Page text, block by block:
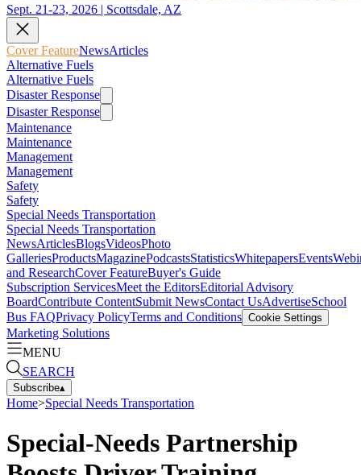
Sept. 21-23, 2026 | Scottsdale, AZ
Cover FeatureNewsArticles
Alternative Fuels
Alternative Fuels
Disaster Response
Disaster Response
Maintenance
Maintenance
Management
Management
Safety
Safety
Special Needs Transportation
Special Needs Transportation
NewsArticlesBlogsVideosPhoto
GalleriesProductsMagazinePodcastsStatisticsWhitepapersEvents
and ResearchCover FeatureBuyer's Guide
Subscription ServicesMeet the EditorsEditorial Advisory
BoardContribute ContentSubmit NewsContact UsAdvertiseSchool
Bus FAQPrivacy PolicyTerms and Conditions Cookie Settings
Marketing Solutions
MENU
SEARCH
Subscribe▴
Home>Special Needs Transportation
Special-Needs Partnership